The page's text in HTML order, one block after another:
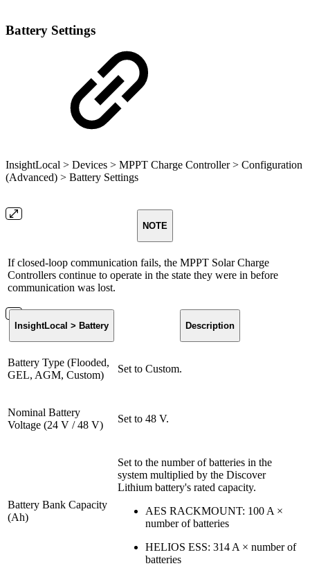
Battery Settings
InsightLocal > Devices > MPPT Charge Controller > Configuration
(Advanced) > Battery Settings
NOTE
If closed-loop communication fails, the MPPT Solar Charge
Controllers continue to operate in the state they were in before
communication was lost.
InsightLocal > Battery Description
Battery Type (Flooded,
GEL, AGM, Custom)
Set to Custom.
Nominal Battery
Voltage (24 V / 48 V)
Set to 48 V.
Battery Bank Capacity
(Ah)
Set to the number of batteries in the
system multiplied by the Discover
Lithium battery's rated capacity.
AES RACKMOUNT: 100 A ×
number of batteries
HELIOS ESS: 314 A × number of
batteries